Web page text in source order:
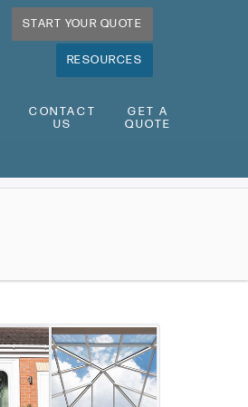
START YOUR QUOTE
RESOURCES
CONTACT
US
GET A
QUOTE